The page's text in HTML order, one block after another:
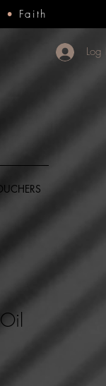
• Faith
Log